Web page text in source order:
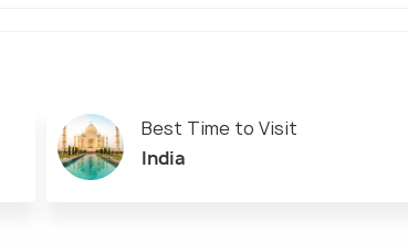
Best Time to Visit
India